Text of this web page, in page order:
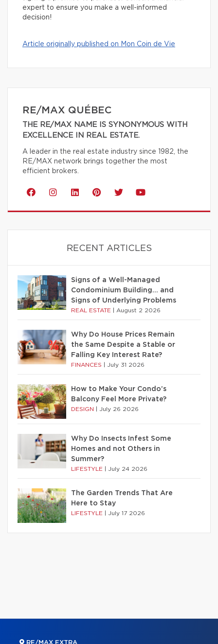
expert to ensure you make a well-informed
decision!
Article originally published on Mon Coin de Vie
RE/MAX QUÉBEC
THE RE/MAX NAME IS SYNONYMOUS WITH
EXCELLENCE IN REAL ESTATE.
A leader in the real estate industry since 1982, the
RE/MAX network brings together the most
efficient brokers.
RECENT ARTICLES
Signs of a Well-Managed
Condominium Building… and
Signs of Underlying Problems
REAL ESTATE August 2 2026
Why Do House Prices Remain
the Same Despite a Stable or
Falling Key Interest Rate?
FINANCES July 31 2026
How to Make Your Condo’s
Balcony Feel More Private?
DESIGN July 26 2026
Why Do Insects Infest Some
Homes and not Others in
Summer?
LIFESTYLE July 24 2026
The Garden Trends That Are
Here to Stay
LIFESTYLE July 17 2026
RE/MAX EXTRA